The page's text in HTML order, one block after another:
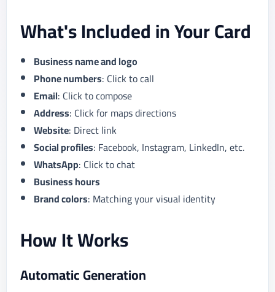
What's Included in Your Card
Business name and logo
Phone numbers: Click to call
Email: Click to compose
Address: Click for maps directions
Website: Direct link
Social profiles: Facebook, Instagram, LinkedIn, etc.
WhatsApp: Click to chat
Business hours
Brand colors: Matching your visual identity
How It Works
Automatic Generation